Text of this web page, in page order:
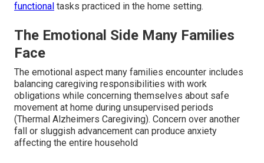
functional tasks practiced in the home setting.
The Emotional Side Many Families
Face
The emotional aspect many families encounter includes
balancing caregiving responsibilities with work
obligations while concerning themselves about safe
movement at home during unsupervised periods
(Thermal Alzheimers Caregiving). Concern over another
fall or sluggish advancement can produce anxiety
affecting the entire household